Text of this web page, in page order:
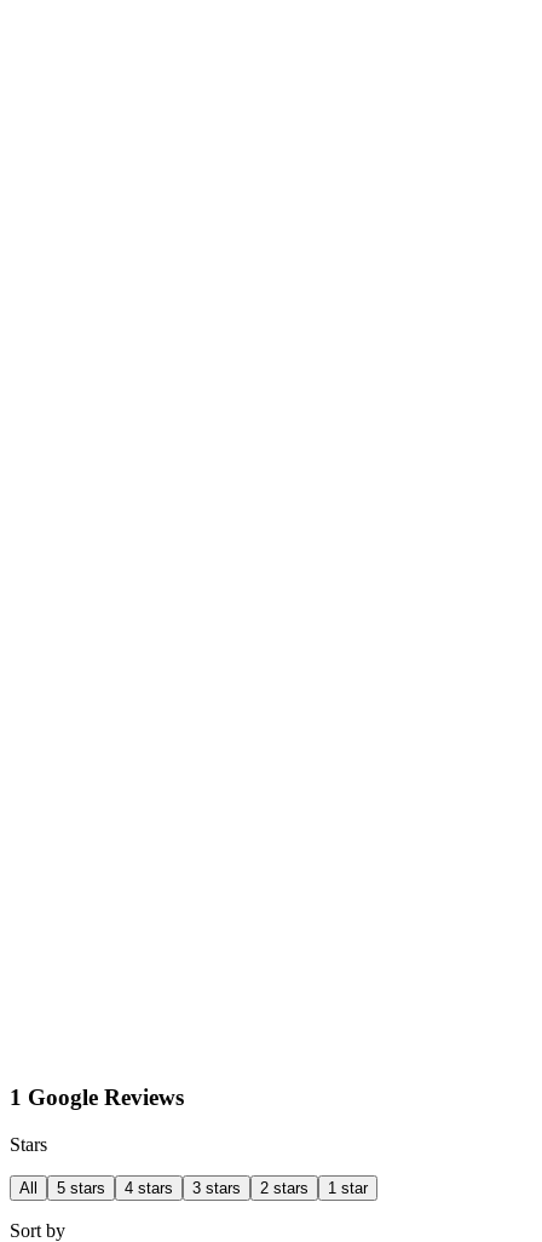
1 Google Reviews
Stars
All 5 stars 4 stars 3 stars 2 stars 1 star
Sort by